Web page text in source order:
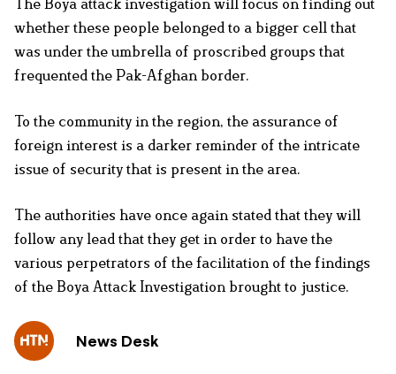
whether these people belonged to a bigger cell that
was under the umbrella of proscribed groups that
frequented the Pak-Afghan border.
To the community in the region, the assurance of
foreign interest is a darker reminder of the intricate
issue of security that is present in the area.
The authorities have once again stated that they will
follow any lead that they get in order to have the
various perpetrators of the facilitation of the findings
of the Boya Attack Investigation brought to justice.
News Desk